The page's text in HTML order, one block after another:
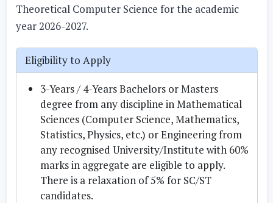
Theoretical Computer Science for the academic
year 2026-2027.
Eligibility to Apply
3-Years / 4-Years Bachelors or Masters
degree from any discipline in Mathematical
Sciences (Computer Science, Mathematics,
Statistics, Physics, etc.) or Engineering from
any recognised University/Institute with 60%
marks in aggregate are eligible to apply.
There is a relaxation of 5% for SC/ST
candidates.